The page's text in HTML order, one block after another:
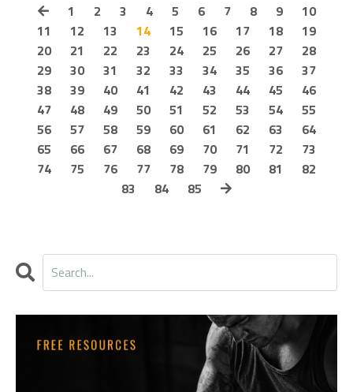
1 2 3 4 5 6 7 8 9
10
11
12 13 14 15 16 17 18
19
20
21 22 23 24 25 26 27
28
29
30 31 32 33 34 35 36
37
38
39 40 41 42 43 44 45
46
47
48 49 50 51 52 53 54
55
56
57 58 59 60 61 62 63
64
65
66 67 68 69 70 71 72
73
74
75 76 77 78 79 80 81
82
83
84 85